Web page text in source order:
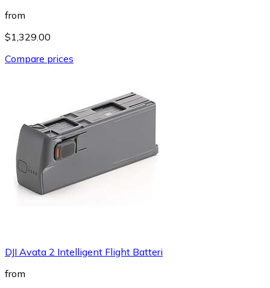
from
$1,329.00
Compare prices
DJI Avata 2 Intelligent Flight Batteri
from